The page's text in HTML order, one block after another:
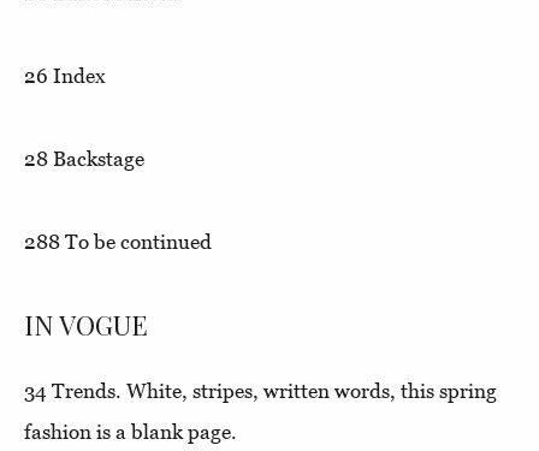
26 Index
28 Backstage
288 To be continued
IN VOGUE
34 Trends. White, stripes, written words, this spring
fashion is a blank page.